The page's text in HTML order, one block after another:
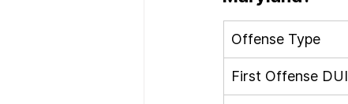
Offense Type
First Offense DUI